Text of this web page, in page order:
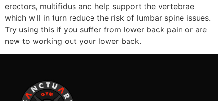
erectors, multifidus and help support the vertebrae
which will in turn reduce the risk of lumbar spine issues.
Try using this if you suffer from lower back pain or are
new to working out your lower back.